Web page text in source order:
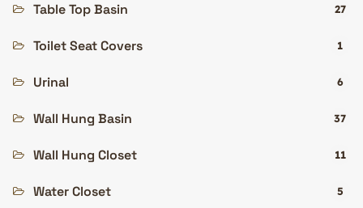
Table Top Basin 27
Toilet Seat Covers 1
Urinal 6
Wall Hung Basin 37
Wall Hung Closet 11
Water Closet 5